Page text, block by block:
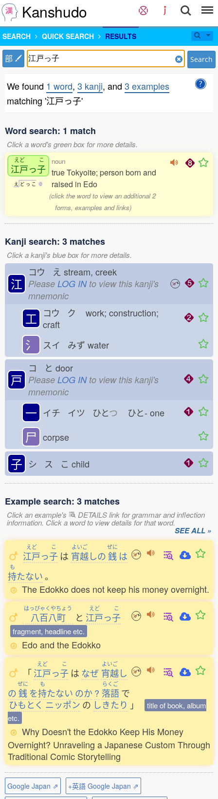
Kanshudo
SEARCH QUICK SEARCH RESULTS
部 Search
We found 1 word, 3 kanji, and 3 examples
matching '江戸っ子'
Word search: 1 match
Click a word's green box for more details.
えど
江戸っ
こ
子
え ど っ こ 0
noun
true Tokyoite; person born and
raised in Edo
(click the word to view an additional 2
forms, examples and links)
Kanji search: 3 matches
Click a kanji's blue box for more details.
江
コウ え stream, creek
Please LOG INto view this kanji's
mnemonic
工 コウ ク
work; construction;
craft
氵 スイ みず water
戸
コ と door
Please LOG INto view this kanji's
mnemonic
一 イチ イツ ひとつ ひと- one
尸 corpse
子 シ ス こ child
Example search: 3 matches
Click an example's DETAILS link for grammar and inflection
information. Click a word to view details for that word.
SEE ALL »
えど
江戸っ
こ
子 は
よいご
宵越しの
ぜに
銭 は
も
持たない。
The Edokko does not keep his money overnight.
はっぴゃくやちょう
八百八町 と
えど
江戸っ
こ
子
fragment, headline etc.
Edo and the Edokko
「
えど
江戸っ
こ
子 は なぜ
よいご
宵越し
の
ぜに
銭 を
も
持たない のか ?
らくご
落語 で
ひもとくニッポンの しきたり 」
title of book, album
etc.
Why Doesn't the Edokko Keep His Money
Overnight? Unraveling a Japanese Custom Through
Traditional Comic Storytelling
Google Japan ⇗
+英語 Google Japan ⇗